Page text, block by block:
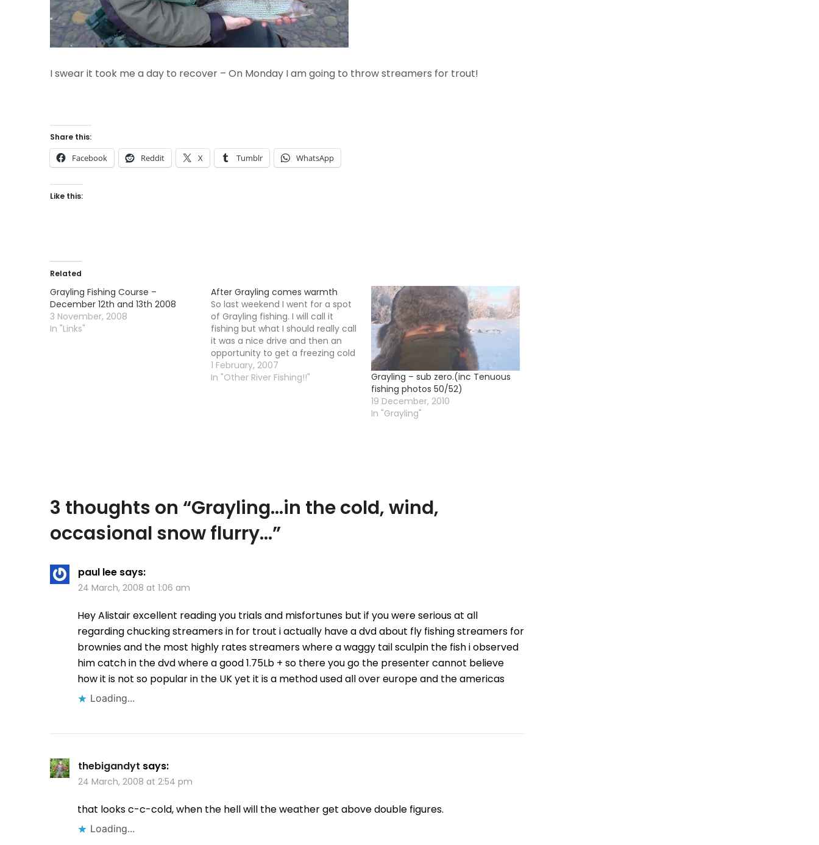
I swear it took me a day to recover – On Monday I am going to throw streamers for trout!
Share this:
Facebook Reddit X Tumblr WhatsApp
Like this:
Related
Grayling Fishing Course –
December 12th and 13th 2008
3 November, 2008
In "Links"
After Grayling comes warmth
So last weekend I went for a spot
of Grayling fishing. I will call it
fishing but what I should really call
it was a nice drive and then an
opportunity to get a freezing cold
left leg. Yup, the old waders are
playing up once more and a leak…
1 February, 2007
In "Other River Fishing!!"
Grayling – sub zero.(inc Tenuous
fishing photos 50/52)
19 December, 2010
In "Grayling"
3 thoughts on “Grayling…in the cold, wind,
occasional snow flurry…”
paul lee says:
24 March, 2008 at 1:06 am
Hey Alistair excellent reading you trials and misfortunes but if you were serious at all
regarding chucking streamers in for trout i actually have a dvd about fly fishing streamers for
brownies and the most highly rates streamers where a waggy tail sculpin the fish i observed
him catch in the dvd where a good 1.75Lb + so there you go the presenter cannot believe
how it is not so popular in the UK yet it is a method used all over europe and the americas
Loading...
thebigandyt says:
24 March, 2008 at 2:54 pm
that looks c-c-cold, when the hell will the weather get above double figures.
Loading...